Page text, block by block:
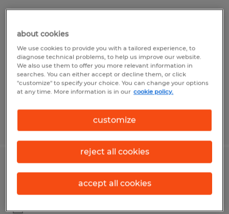
Technician
Clanton, Alabama
Permanent
$55.00 - $75.00 per hour
Certified GMC/Chevrolet Technician
Clanton, Alabama
Permanent
about cookies
We use cookies to provide you with a tailored experience, to
diagnose technical problems, to help us improve our website.
We also use them to offer you more relevant information in
searches. You can either accept or decline them, or click
"customize" to specify your choice. You can change your options
at any time. More information is in our cookie policy.
customize
reject all cookies
accept all cookies